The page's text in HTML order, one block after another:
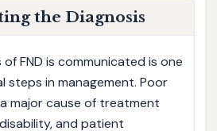
the Diagnosis
FND is communicated is one
steps in management. Poor
major cause of treatment
and patient